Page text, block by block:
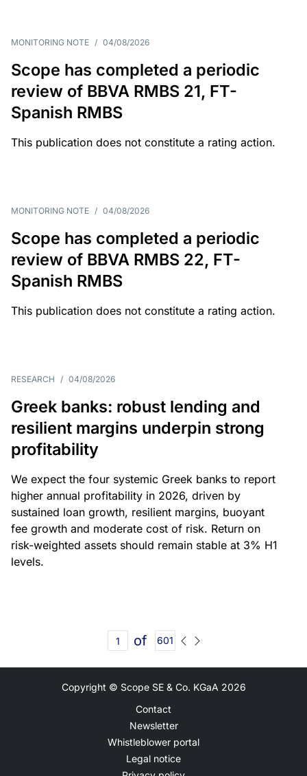
MONITORING NOTE / 04/08/2026
Scope has completed a periodic
review of BBVA RMBS 21, FT-
Spanish RMBS
This publication does not constitute a rating action.
MONITORING NOTE / 04/08/2026
Scope has completed a periodic
review of BBVA RMBS 22, FT-
Spanish RMBS
This publication does not constitute a rating action.
RESEARCH / 04/08/2026
Greek banks: robust lending and
resilient margins underpin strong
profitability
We expect the four systemic Greek banks to report
higher annual profitability in 2026, driven by
sustained loan growth, resilient margins, buoyant
fee growth and moderate cost of risk. Return on
risk-weighted assets should remain stable at 3% H1
levels.
of 601
Copyright © Scope SE & Co. KGaA 2026
Contact
Newsletter
Whistleblower portal
Legal notice